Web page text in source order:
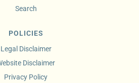
Search
POLICIES
Legal Disclaimer
Disclaimer
Privacy Policy